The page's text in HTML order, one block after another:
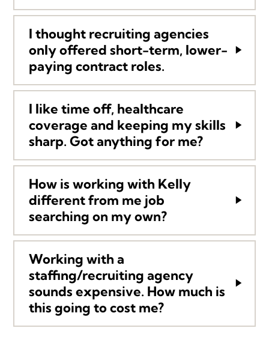
I thought recruiting agencies
only offered short-term, lower-
paying contract roles.
I like time off, healthcare
coverage and keeping my skills
sharp. Got anything for me?
How is working with Kelly
different from me job
searching on my own?
Working with a
staffing/recruiting agency
sounds expensive. How much is
this going to cost me?